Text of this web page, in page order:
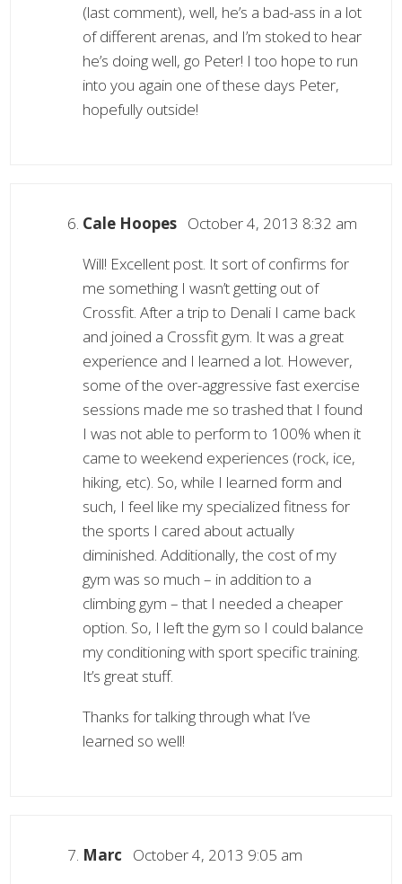
(last comment), well, he’s a bad-ass in a lot
of different arenas, and I’m stoked to hear
he’s doing well, go Peter! I too hope to run
into you again one of these days Peter,
hopefully outside!
Cale Hoopes October 4, 2013 8:32 am
Will! Excellent post. It sort of confirms for
me something I wasn’t getting out of
Crossfit. After a trip to Denali I came back
and joined a Crossfit gym. It was a great
experience and I learned a lot. However,
some of the over-aggressive fast exercise
sessions made me so trashed that I found
I was not able to perform to 100% when it
came to weekend experiences (rock, ice,
hiking, etc). So, while I learned form and
such, I feel like my specialized fitness for
the sports I cared about actually
diminished. Additionally, the cost of my
gym was so much – in addition to a
climbing gym – that I needed a cheaper
option. So, I left the gym so I could balance
my conditioning with sport specific training.
It’s great stuff.
Thanks for talking through what I’ve
learned so well!
Marc October 4, 2013 9:05 am